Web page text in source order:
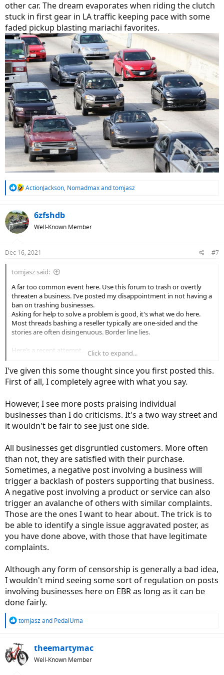
other car. The dream evaporates when riding the clutch
stuck in first gear in LA traffic keeping pace with some
faded pickup blasting mariachi favorites.
R
c
t
i
s
ActionJackson, Nomadmaxandtomjasz
6zfshdb
Well-Known Member
Dec 16, 2021 #7
tomjasz said:
A far too common event here. Use this forum to trash or overtly
threaten a business. I’ve posted my disappointment in not having a
ban on trashing businesses.
Asking for help to solve a problem is good, it's what we do here.
Most threads bashing a reseller typically are one-sided and the
stories are often disingenuous. Border line lies.
Here’s a recent attempt…
Nice
want my business andI'll let the folks on Electric Bike Review that
sent me here know that you weren't helpful to save others the
trouble in the future.Thanks and looking forward to hearing from
you..”
Click to expand...
I've given this some thought since you first posted this.
First of all, I completely agree with what you say.
However, I see more posts praising individual
businesses than I do criticisms. It's a two way street and
it wouldn't be fair to see just one side.
All businesses get disgruntled customers. More often
than not, they are satisfied with their purchase.
Sometimes, a negative post involving a business will
trigger a backlash of posters supporting that business.
A negative post involving a product or service can also
trigger an avalanche of others with similar complaints.
Those are the ones I want to hear about. The trick is to
be able to identify a single issue aggravated poster, as
you have done above, with those that have legitimate
complaints.
Although any form of censorship is generally a bad idea,
I wouldn't mind seeing some sort of regulation on posts
involving businesses here on EBR as long as it can be
done fairly.
R
c
t
i
tomjaszand PedalUma
theemartymac
Well-Known Member